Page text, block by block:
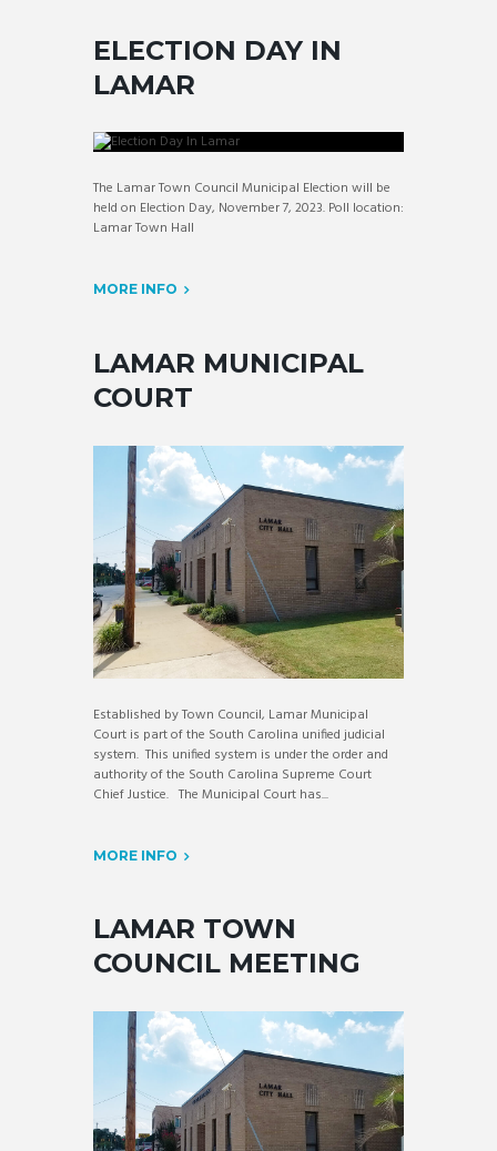
ELECTION DAY IN
LAMAR
The Lamar Town Council Municipal Election will be
held on Election Day, November 7, 2023. Poll location:
Lamar Town Hall
MORE INFO
LAMAR MUNICIPAL
COURT
Established by Town Council, Lamar Municipal
Court is part of the South Carolina unified judicial
system. This unified system is under the order and
authority of the South Carolina Supreme Court
Chief Justice. The Municipal Court has...
MORE INFO
LAMAR TOWN
COUNCIL MEETING